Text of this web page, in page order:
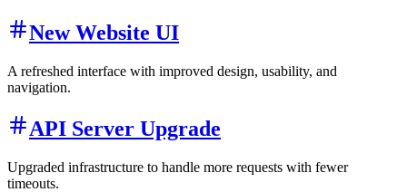
New Website UI
A refreshed interface with improved design, usability, and
navigation.
API Server Upgrade
Upgraded infrastructure to handle more requests with fewer
timeouts.